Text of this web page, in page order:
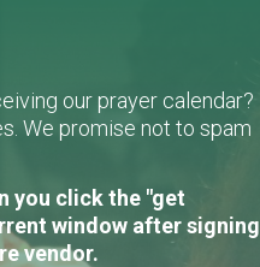
our prayer calendar?
We promise not to spam
you click the "get
window after signing
vendor.